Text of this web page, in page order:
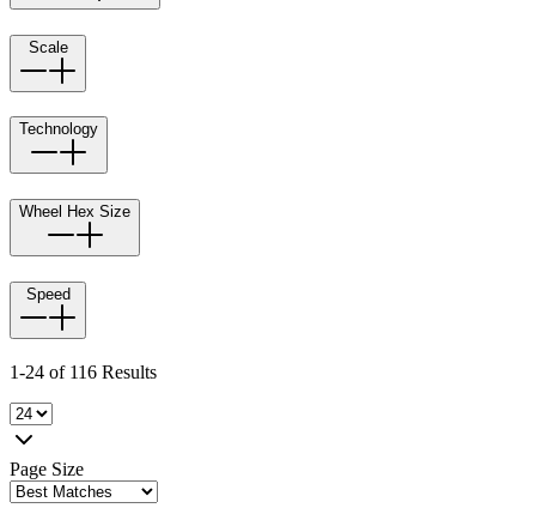
Scale
Technology
Wheel Hex Size
Speed
1-24 of 116 Results
Page Size